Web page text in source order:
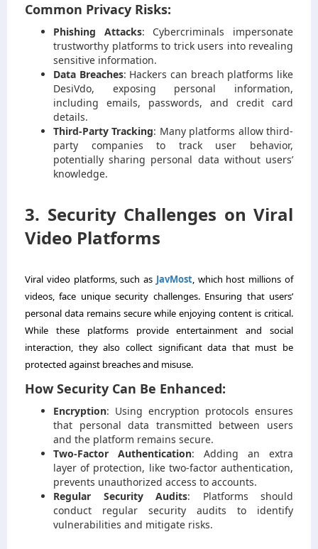
Common Privacy Risks:
Phishing Attacks: Cybercriminals impersonate
trustworthy platforms to trick users into revealing
sensitive information.
Data Breaches: Hackers can breach platforms like
DesiVdo, exposing personal information,
including emails, passwords, and credit card
details.
Third-Party Tracking: Many platforms allow third-
party companies to track user behavior,
potentially sharing personal data without users’
knowledge.
3. Security Challenges on Viral
Video Platforms
Viral video platforms, such as JavMost, which host millions of
videos, face unique security challenges. Ensuring that users’
personal data remains secure while enjoying content is critical.
While these platforms provide entertainment and social
interaction, they also collect significant data that must be
protected against breaches and misuse.
How Security Can Be Enhanced:
Encryption: Using encryption protocols ensures
that personal data transmitted between users
and the platform remains secure.
Two-Factor Authentication: Adding an extra
layer of protection, like two-factor authentication,
prevents unauthorized access to accounts.
Regular Security Audits: Platforms should
conduct regular security audits to identify
vulnerabilities and mitigate risks.